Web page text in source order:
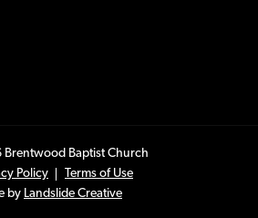
Baptist Church
Policy
Terms of Use
by Landslide Creative